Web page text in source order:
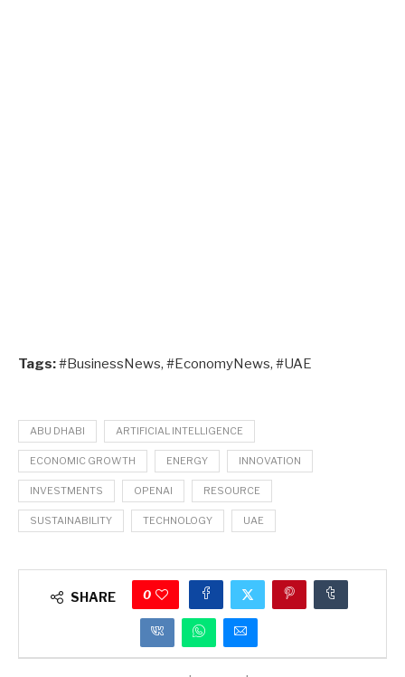
Tags:#BusinessNews, #EconomyNews, #UAE
ABU DHABI ARTIFICIAL INTELLIGENCE
ECONOMIC GROWTH ENERGY INNOVATION
INVESTMENTS OPENAI RESOURCE
SUSTAINABILITY TECHNOLOGY UAE
SHARE 0